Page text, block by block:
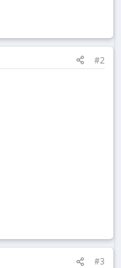
#2
#3